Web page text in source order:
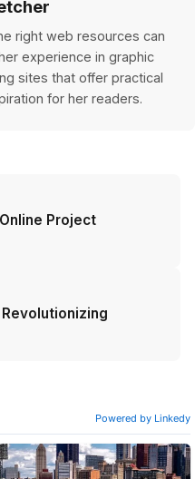
right web resources can
experience in graphic
sites that offer practical
for her readers.
Project